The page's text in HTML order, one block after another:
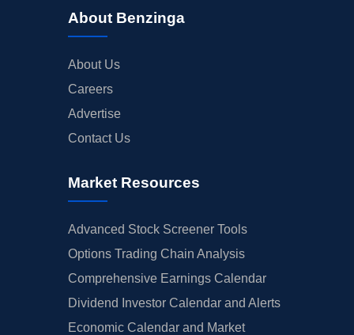
About Benzinga
About Us
Careers
Advertise
Contact Us
Market Resources
Advanced Stock Screener Tools
Options Trading Chain Analysis
Comprehensive Earnings Calendar
Dividend Investor Calendar and Alerts
Economic Calendar and Market